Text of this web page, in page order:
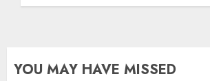
YOU MAY HAVE MISSED